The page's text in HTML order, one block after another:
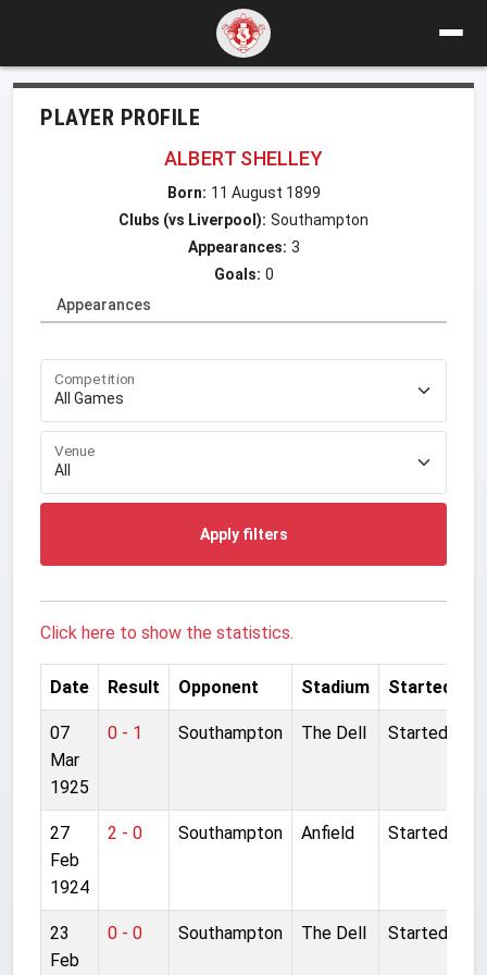
PLAYER PROFILE
ALBERT SHELLEY
Born: 11 August 1899
Clubs (vs Liverpool): Southampton
Appearances: 3
Goals: 0
Appearances
Competition
Venue
Apply filters
Click here to show the statistics.
Date Result Opponent Stadium Started
07
Mar
1925
0 - 1 Southampton The Dell Started
27
Feb
1924
2 - 0 Southampton Anfield Started
23
Feb
0 - 0 Southampton The Dell Started